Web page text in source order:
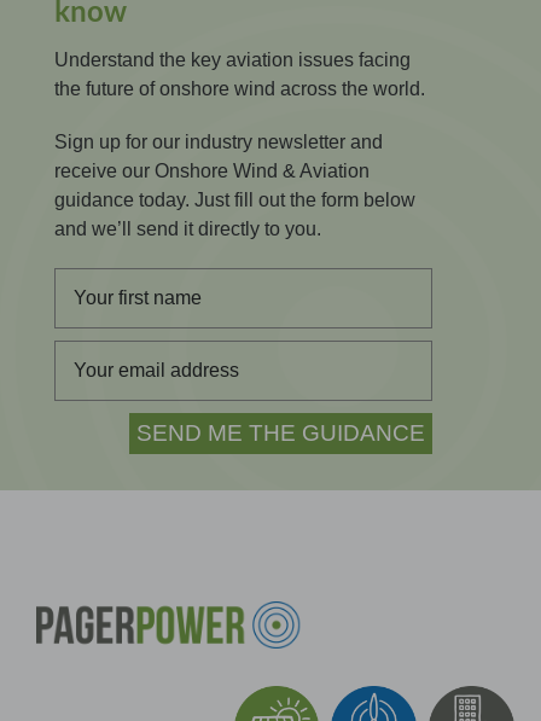
know
Understand the key aviation issues facing
the future of onshore wind across the world.
Sign up for our industry newsletter and
receive our Onshore Wind & Aviation
guidance today. Just fill out the form below
and we’ll send it directly to you.